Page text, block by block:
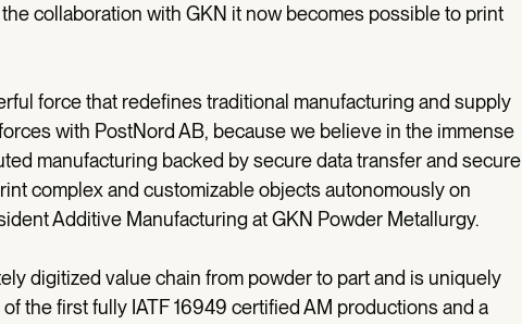
collaboration with GKN it now becomes possible to print
force that redefines traditional manufacturing and supply
with PostNord AB, because we believe in the immense
manufacturing backed by secure data transfer and secure
complex and customizable objects autonomously on
Additive Manufacturing at GKN Powder Metallurgy.
digitized value chain from powder to part and is uniquely
the first fully IATF 16949 certified AM productions and a